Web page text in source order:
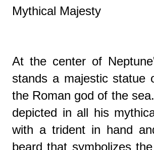
Mythical Majesty
At the center of
stands a majestic statue
the Roman god of the
depicted in all his
with a trident in hand
beard that symbolizes